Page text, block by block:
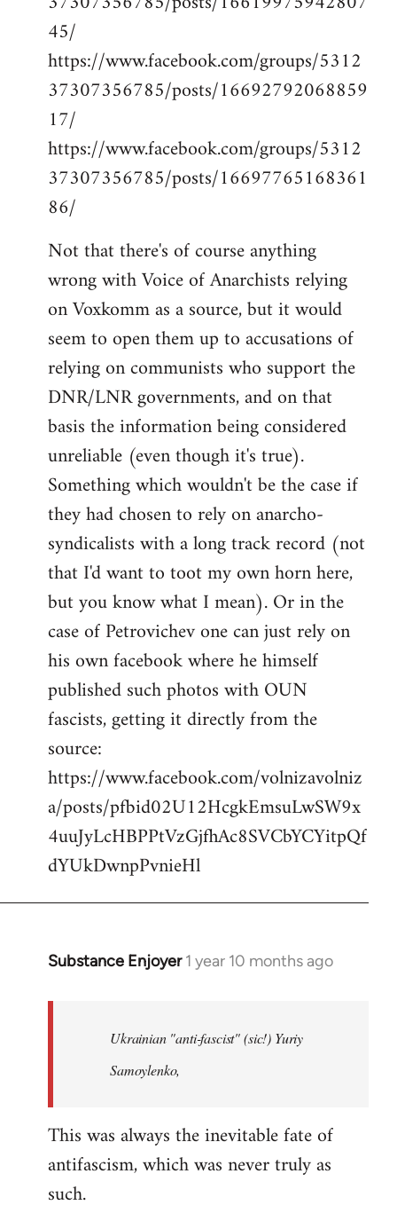
45/
https://www.facebook.com/groups/5312
37307356785/posts/16692792068859
17/
https://www.facebook.com/groups/5312
37307356785/posts/16697765168361
86/
Not that there's of course anything
wrong with Voice of Anarchists relying
on Voxkomm as a source, but it would
seem to open them up to accusations of
relying on communists who support the
DNR/LNR governments, and on that
basis the information being considered
unreliable (even though it's true).
Something which wouldn't be the case if
they had chosen to rely on anarcho-
syndicalists with a long track record (not
that I'd want to toot my own horn here,
but you know what I mean). Or in the
case of Petrovichev one can just rely on
his own facebook where he himself
published such photos with OUN
fascists, getting it directly from the
source:
https://www.facebook.com/volnizavolniz
a/posts/pfbid02U12HcgkEmsuLwSW9x
4uuJyLcHBPPtVzGjfhAc8SVCbYCYitpQf
dYUkDwnpPvnieHl
Substance Enjoyer 1 year 10 months ago
In
to
Petrovichev…
Declercq
Ukrainian "anti-fascist" (sic!) Yuriy
Samoylenko,
This was always the inevitable fate of
antifascism, which was never truly as
such.